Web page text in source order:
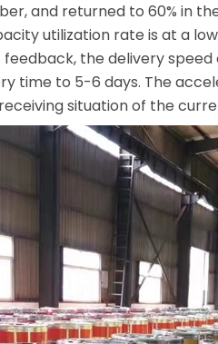
and returned to 60% in
utilization rate is at a
the delivery
time to 5-6 days. The
situation of the